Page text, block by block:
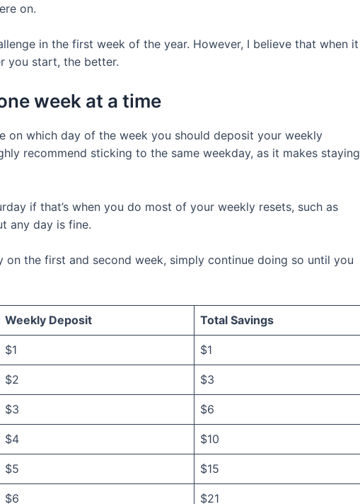
on.
in the first week of the year. However, I believe that when it
you start, the better.
week at a time
on which day of the week you should deposit your weekly
recommend sticking to the same weekday, as it makes staying
if that’s when you do most of your weekly resets, such as
any day is fine.
on the first and second week, simply continue doing so until you
Weekly Deposit Total Savings
$1 $1
$2 $3
$3 $6
$4 $10
$5 $15
$6 $21